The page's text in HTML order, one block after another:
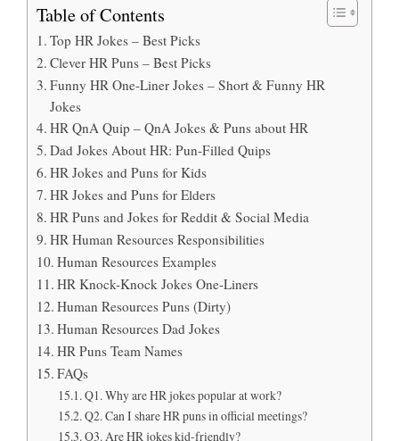
Table of Contents
Top HR Jokes – Best Picks
Clever HR Puns – Best Picks
Funny HR One-Liner Jokes – Short & Funny HR
Jokes
HR QnA Quip – QnA Jokes & Puns about HR
Dad Jokes About HR: Pun-Filled Quips
HR Jokes and Puns for Kids
HR Jokes and Puns for Elders
HR Puns and Jokes for Reddit & Social Media
HR Human Resources Responsibilities
Human Resources Examples
HR Knock-Knock Jokes One-Liners
Human Resources Puns (Dirty)
Human Resources Dad Jokes
HR Puns Team Names
FAQs
Q1. Why are HR jokes popular at work?
Q2. Can I share HR puns in official meetings?
Q3. Are HR jokes kid-friendly?